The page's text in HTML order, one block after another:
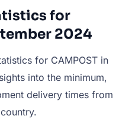
for
2024
for CAMPOST in
into the minimum,
delivery times from